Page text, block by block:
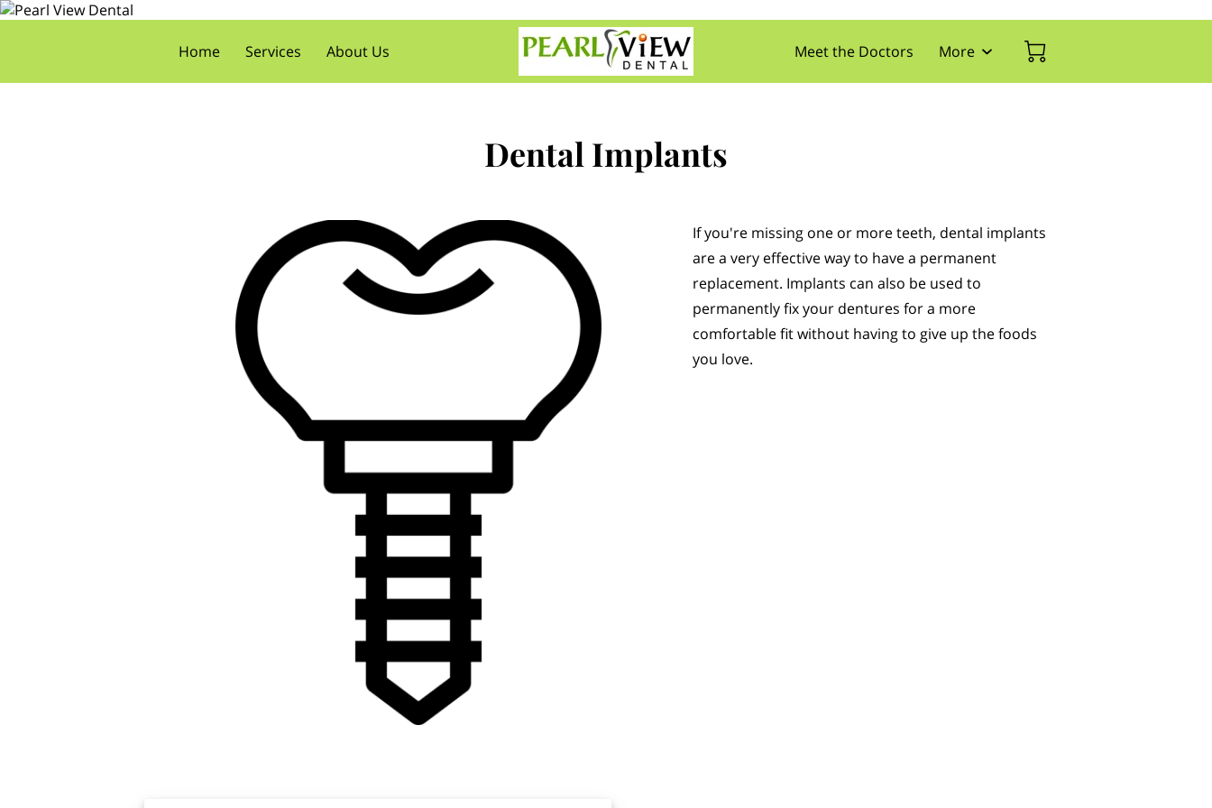
Home Services
About Us
Meet the Doctors
More
Dental Implants
If you're missing one or more teeth, dental implants
are a very effective way to have a permanent
replacement. Implants can also be used to
permanently fix your dentures for a more
comfortable fit without having to give up the foods
you love.